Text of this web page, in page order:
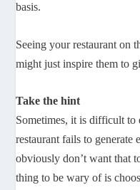
basis.
Seeing your restaurant on
might just inspire them to
Take the hint
Sometimes, it is difficult
restaurant fails to generate
obviously don’t want that
thing to be wary of is